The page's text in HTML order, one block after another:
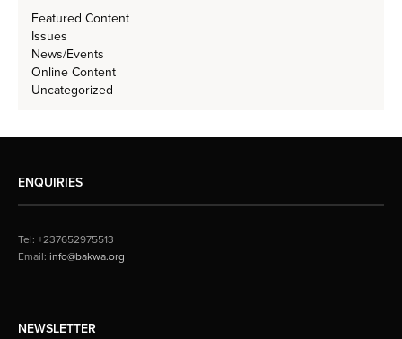
Featured Content
Issues
News/Events
Online Content
Uncategorized
ENQUIRIES
Tel: +237652975513
Email: info@bakwa.org
NEWSLETTER